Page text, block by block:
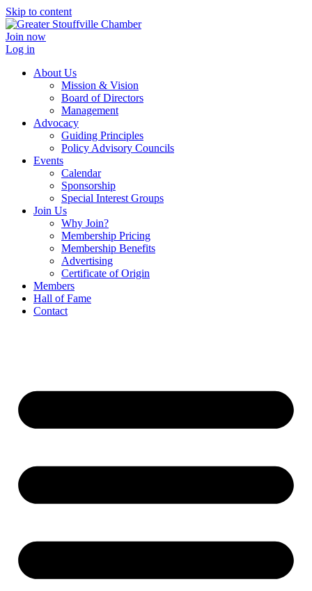
Skip to content
Join now
Log in
About Us
Mission & Vision
Board of Directors
Management
Advocacy
Guiding Principles
Policy Advisory Councils
Events
Calendar
Sponsorship
Special Interest Groups
Join Us
Why Join?
Membership Pricing
Membership Benefits
Advertising
Certificate of Origin
Members
Hall of Fame
Contact